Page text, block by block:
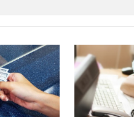
and
series “One
Toward a Free Society,
Voluntary and Thinking